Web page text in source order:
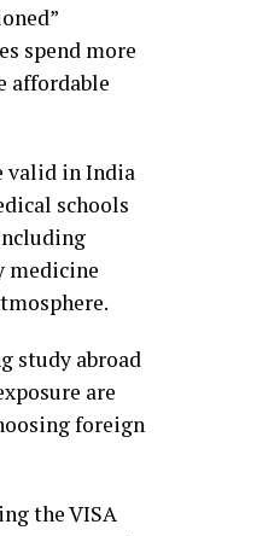
spend more
affordable
valid in India
schools
medicine
study abroad
are
foreign
the VISA